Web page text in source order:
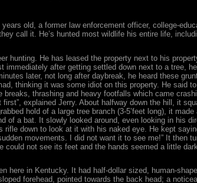
old, a former law enforcement officer, college-
call it. He’s hunted most wildlife his entire life,
hunting. He has leased the property next to his
after getting settled down next to a tree,
later, not long after daybreak, he heard these
thinking it was some idiot on this property. He
thrashing and heavy footfalls which came
explained Jerry. About halfway down the hill, it
hold of a large tree branch (3-5’feet long), it
of a bat. It slowly looked around, even looking in his
down to look at it with his naked eye. He kept
movements. I did not want it to see me!” It
could not see its feet and the hands seemed a little
here in Kentucky. It had half-dollar sized, human-
forehead, pointed towards the back head; a